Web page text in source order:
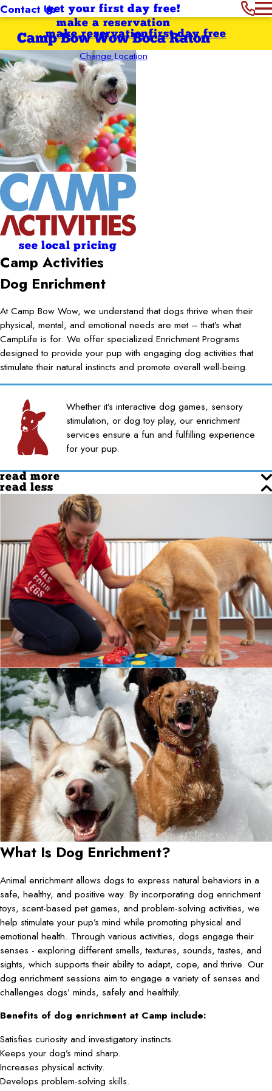
Contact Usget your first day free!
make a reservation
Camp Bow Wow Boca Raton
Change Location
first day free
make reservation
see local pricing
Camp Activities
Dog Enrichment
At Camp Bow Wow, we understand that dogs thrive when their
physical, mental, and emotional needs are met – that’s what
CampLife is for. We offer specialized Enrichment Programs
designed to provide your pup with engaging dog activities that
stimulate their natural instincts and promote overall well-being.
Whether it’s interactive dog games, sensory
stimulation, or dog toy play, our enrichment
services ensure a fun and fulfilling experience
for your pup.
read more
read less
What Is Dog Enrichment?
Animal enrichment allows dogs to express natural behaviors in a
safe, healthy, and positive way. By incorporating dog enrichment
toys, scent-based pet games, and problem-solving activities, we
help stimulate your pup’s mind while promoting physical and
emotional health. Through various activities, dogs engage their
senses - exploring different smells, textures, sounds, tastes, and
sights, which supports their ability to adapt, cope, and thrive. Our
dog enrichment sessions aim to engage a variety of senses and
challenges dogs’ minds, safely and healthily.
Benefits of dog enrichment at Camp include:
Satisfies curiosity and investigatory instincts.
Keeps your dog’s mind sharp.
Increases physical activity.
Develops problem-solving skills.